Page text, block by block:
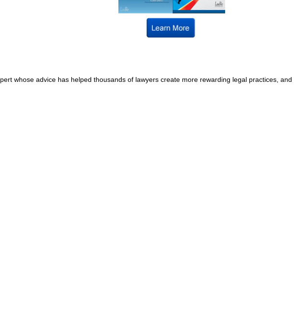
whose advice has helped thousands of lawyers create more rewarding legal practices,